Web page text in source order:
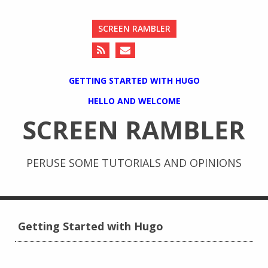
SCREEN RAMBLER
GETTING STARTED WITH HUGO
HELLO AND WELCOME
SCREEN RAMBLER
PERUSE SOME TUTORIALS AND OPINIONS
Getting Started with Hugo